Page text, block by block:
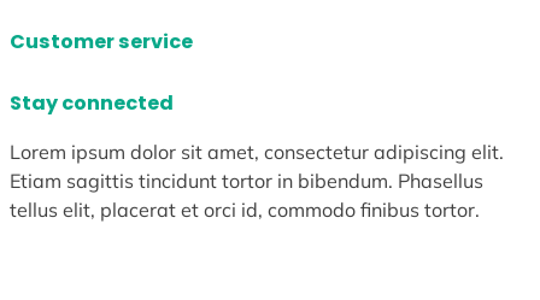
Customer service
Stay connected
Lorem ipsum dolor sit amet, consectetur adipiscing elit.
Etiam sagittis tincidunt tortor in bibendum. Phasellus
tellus elit, placerat et orci id, commodo finibus tortor.